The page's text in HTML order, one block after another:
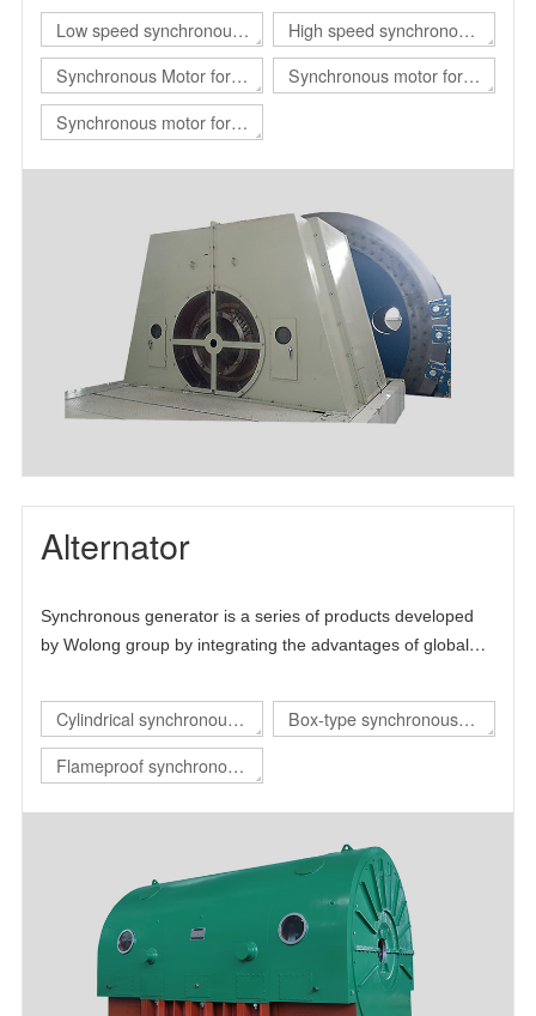
and motor technology.
Low speed synchronous
motor
High speed synchronous
motor
Synchronous Motor for
hoist
Synchronous motor for
Synchronous motor for
Alternator
Synchronous generator is a series of products developed
by Wolong group by integrating the advantages of global
and draws lessons from the advanced technology at home
and abroad, thus forming its own technical characteristics.
Cylindrical synchronous
generator
Box-type synchronous
Flameproof synchronous